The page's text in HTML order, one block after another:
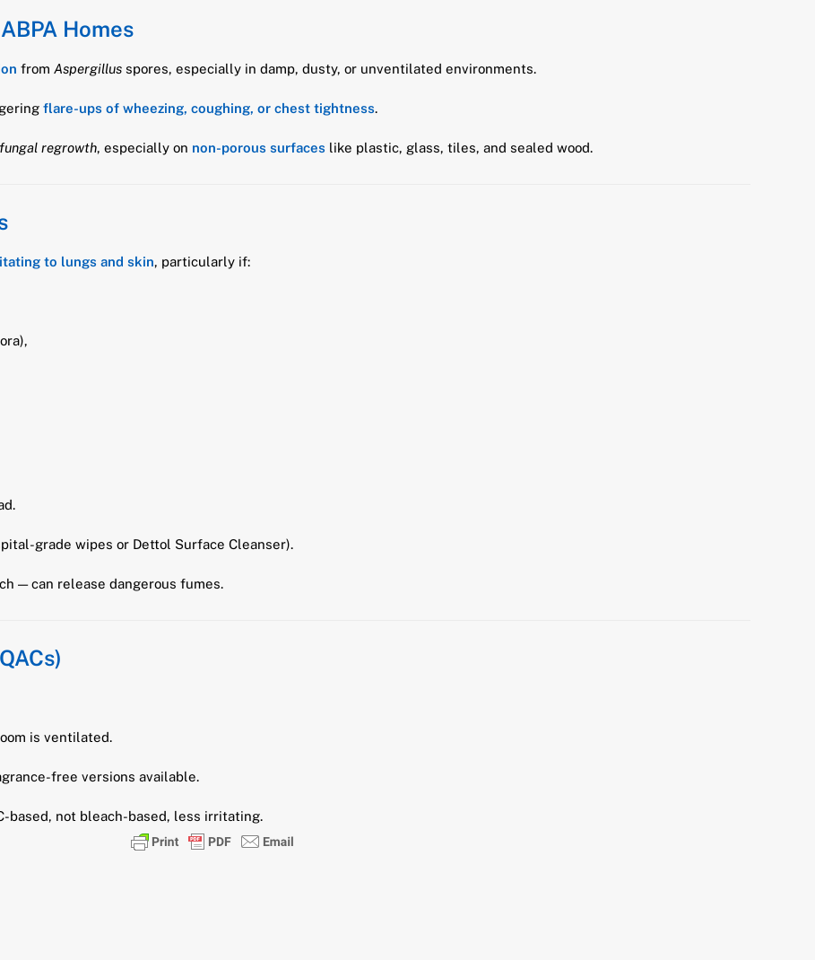
Homes
from Aspergillus spores, especially in damp, dusty, or unventilated environments.
flare-ups of wheezing, coughing, or chest tightness.
regrowth, especially on non-porous surfaces like plastic, glass, tiles, and sealed wood.
to lungs and skin, particularly if:
grade wipes or Dettol Surface Cleanser).
— can release dangerous fumes.
is ventilated.
free versions available.
based, not bleach-based, less irritating.